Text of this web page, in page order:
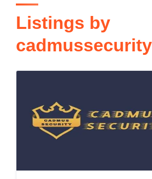
Listings by